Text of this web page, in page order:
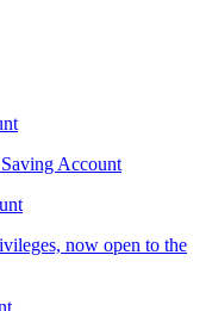
Account
now open to the